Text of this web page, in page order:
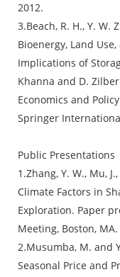
2012.
3.Beach, R. H., Y. W.
Bioenergy, Land
Implications of
Khanna and D.
Economics and
Springer
Public Presentations
1.Zhang, Y. W., Mu,
Climate Factors in
Exploration. Paper
Meeting, Boston, MA.
2.Musumba, M. and
Seasonal Price and